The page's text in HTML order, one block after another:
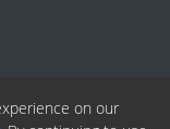
on our